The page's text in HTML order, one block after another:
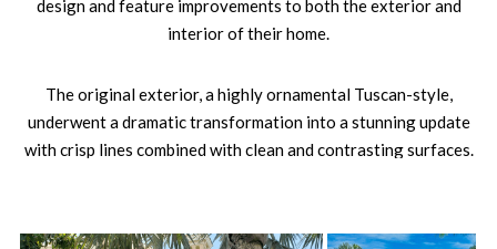
design and feature improvements to both the exterior and
interior of their home.
The original exterior, a highly ornamental Tuscan-style,
underwent a dramatic transformation into a stunning update
with crisp lines combined with clean and contrasting surfaces.
Removal of the barrel-tile roof and faux Tuscan-styled